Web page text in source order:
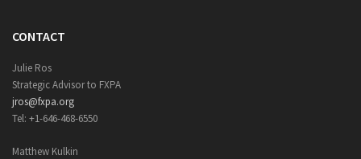
CONTACT
Julie Ros
Strategic Advisor to FXPA
jros@fxpa.org
Tel: +1-646-468-6550
Matthew Kulkin